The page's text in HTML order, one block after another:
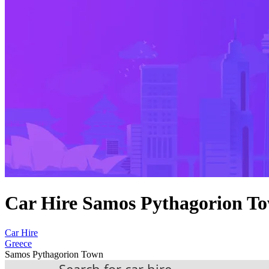
Car Hire Samos Pythagorion
Car Hire
Greece
Samos Pythagorion Town